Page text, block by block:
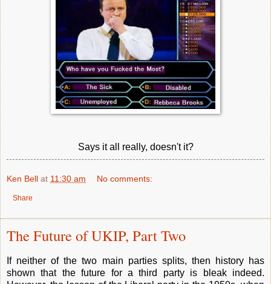
Says it all really, doesn't it?
Ken Bell at 11:30 am No comments:
Share
The Future of UKIP, Part Two
If neither of the two main parties splits, then history has
shown that the future for a third party is bleak indeed.